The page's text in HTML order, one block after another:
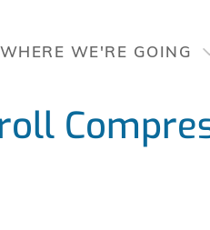
WHERE WE'RE GOING